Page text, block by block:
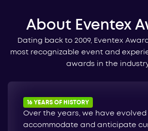
About Eventex
Dating back to 2009, Eventex
most recognizable event and
awards in the
16 YEARS OF HISTORY
Over the years, we have evolved
accommodate and anticipate